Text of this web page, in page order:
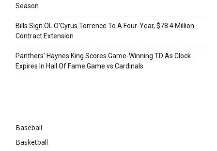
Season
Bills Sign OL O’Cyrus Torrence To A Four-Year, $78.4 Million
Contract Extension
Panthers’ Haynes King Scores Game-Winning TD As Clock
Expires In Hall Of Fame Game vs Cardinals
Baseball
Basketball